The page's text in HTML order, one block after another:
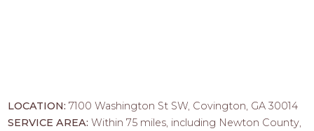
LOCATION:7100 Washington St SW, Covington, GA 30014
SERVICE AREA:Within 75 miles, including Newton County,